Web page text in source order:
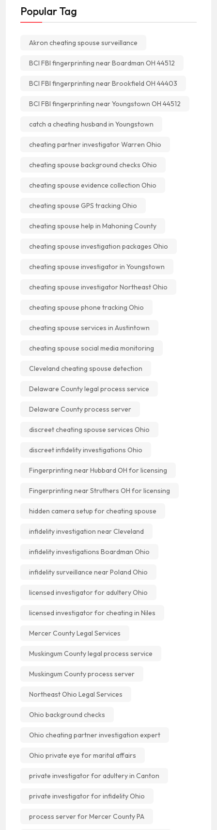
Popular Tag
Akron cheating spouse surveillance
BCI FBI fingerprinting near Boardman OH 44512
BCI FBI fingerprinting near Brookfield OH 44403
BCI FBI fingerprinting near Youngstown OH 44512
catch a cheating husband in Youngstown
cheating partner investigator Warren Ohio
cheating spouse background checks Ohio
cheating spouse evidence collection Ohio
cheating spouse GPS tracking Ohio
cheating spouse help in Mahoning County
cheating spouse investigation packages Ohio
cheating spouse investigator in Youngstown
cheating spouse investigator Northeast Ohio
cheating spouse phone tracking Ohio
cheating spouse services in Austintown
cheating spouse social media monitoring
Cleveland cheating spouse detection
Delaware County legal process service
Delaware County process server
discreet cheating spouse services Ohio
discreet infidelity investigations Ohio
Fingerprinting near Hubbard OH for licensing
Fingerprinting near Struthers OH for licensing
hidden camera setup for cheating spouse
infidelity investigation near Cleveland
infidelity investigations Boardman Ohio
infidelity surveillance near Poland Ohio
licensed investigator for adultery Ohio
licensed investigator for cheating in Niles
Mercer County Legal Services
Muskingum County legal process service
Muskingum County process server
Northeast Ohio Legal Services
Ohio background checks
Ohio cheating partner investigation expert
Ohio private eye for marital affairs
private investigator for adultery in Canton
private investigator for infidelity Ohio
process server for Mercer County PA